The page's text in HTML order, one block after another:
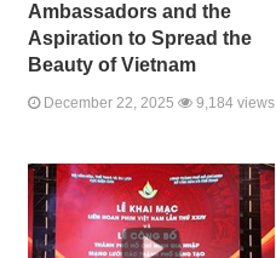
Ambassadors and the
Aspiration to Spread the
Beauty of Vietnam
December 22, 2025 9,184 views